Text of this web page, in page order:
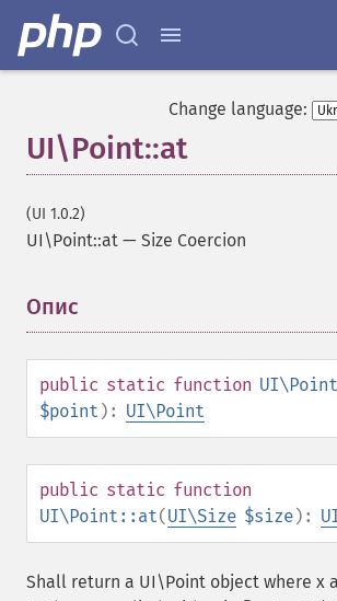
Change language:
UI\Point::at
(UI 1.0.2)
UI\Point::at — Size Coercion
Опис
public static function
$point ): UI\Point
public static function
UI\Point::at(UI\Size $size):
Shall return a UI\Point object where x